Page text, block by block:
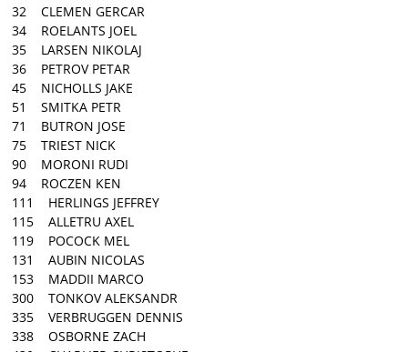
32 CLEMEN GERCAR
34 ROELANTS JOEL
35 LARSEN NIKOLAJ
36 PETROV PETAR
45 NICHOLLS JAKE
51 SMITKA PETR
71 BUTRON JOSE
75 TRIEST NICK
90 MORONI RUDI
94 ROCZEN KEN
111 HERLINGS JEFFREY
115 ALLETRU AXEL
119 POCOCK MEL
131 AUBIN NICOLAS
153 MADDII MARCO
300 TONKOV ALEKSANDR
335 VERBRUGGEN DENNIS
338 OSBORNE ZACH